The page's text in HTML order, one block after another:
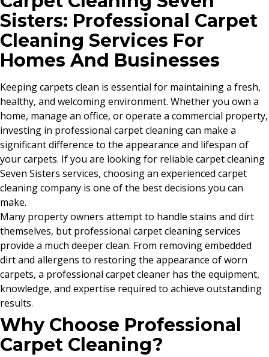
Sisters: Professional Carpet
Cleaning Services For
Homes And Businesses
Keeping carpets clean is essential for maintaining a fresh,
healthy, and welcoming environment. Whether you own a
home, manage an office, or operate a commercial property,
investing in professional carpet cleaning can make a
significant difference to the appearance and lifespan of
your carpets. If you are looking for reliable carpet cleaning
Seven Sisters services, choosing an experienced carpet
cleaning company is one of the best decisions you can
make.
Many property owners attempt to handle stains and dirt
themselves, but professional carpet cleaning services
provide a much deeper clean. From removing embedded
dirt and allergens to restoring the appearance of worn
carpets, a professional carpet cleaner has the equipment,
knowledge, and expertise required to achieve outstanding
results.
Why Choose Professional
Carpet Cleaning?